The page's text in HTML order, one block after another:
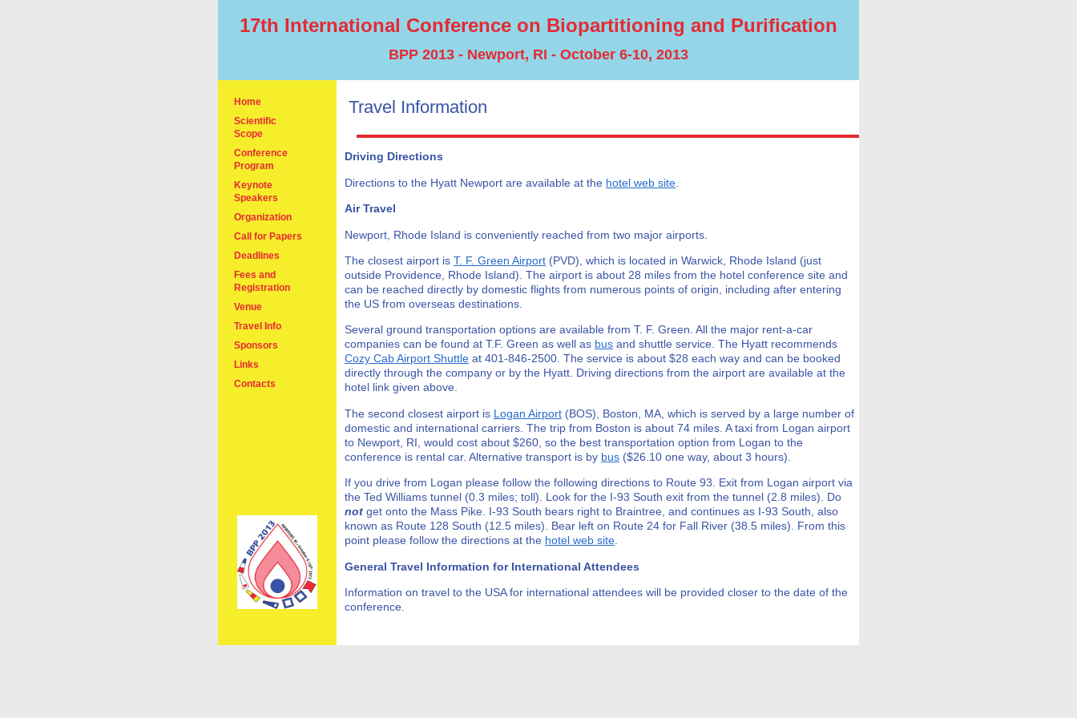
17th International Conference on Biopartitioning and Purification
BPP 2013 - Newport, RI - October 6-10, 2013
Home
Scientific
Scope
Conference
Program
Keynote
Speakers
Organization
Call for Papers
Deadlines
Fees and
Registration
Venue
Travel Info
Sponsors
Links
Contacts
Travel Information
Driving Directions
Directions to the Hyatt Newport are available at the hotel web site
Air Travel
Newport, Rhode Island is conveniently reached from two major airports.
The closest airport is T. F. Green Airport (PVD), which is located in Warwick, Rhode Island (just
outside Providence, Rhode Island). The airport is about 28 miles from the hotel conference site and
can be reached directly by domestic flights from numerous points of origin, including after entering
the US from overseas destinations.
Several ground transportation options are available from T. F. Green. All the major rent-a-car
companies can be found at T.F. Green as well as bus and shuttle service. The Hyatt recommends
Cozy Cab Airport Shuttle at 401-846-2500. The service is about $28 each way and can be booked
directly through the company or by the Hyatt. Driving directions from the airport are available at the
hotel link given above.
The second closest airport is Logan Airport (BOS), Boston, MA, which is served by a large number of
domestic and international carriers. The trip from Boston is about 74 miles. A taxi from Logan airport
to Newport, RI, would cost about $260, so the best transportation option from Logan to the
conference is rental car. Alternative transport is by bus ($26.10 one way, about 3 hours).
If you drive from Logan please follow the following directions to Route 93. Exit from Logan airport via
the Ted Williams tunnel (0.3 miles; toll). Look for the I-93 South exit from the tunnel (2.8 miles). Do
not get onto the Mass Pike. I-93 South bears right to Braintree, and continues as I-93 South, also
known as Route 128 South (12.5 miles). Bear left on Route 24 for Fall River (38.5 miles). From this
point please follow the directions at the hotel web site
General Travel Information for International Attendees
Information on travel to the USA for international attendees will be provided closer to the date of the
conference.